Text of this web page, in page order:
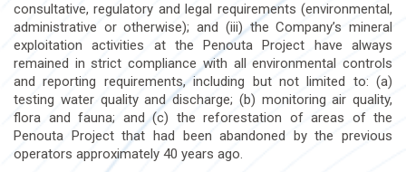
consultative, regulatory and legal requirements (environmental,
administrative or otherwise); and (iii) the Company’s mineral
exploitation activities at the Penouta Project have always
remained in strict compliance with all environmental controls
and reporting requirements, including but not limited to: (a)
testing water quality and discharge; (b) monitoring air quality,
flora and fauna; and (c) the reforestation of areas of the
Penouta Project that had been abandoned by the previous
operators approximately 40 years ago.